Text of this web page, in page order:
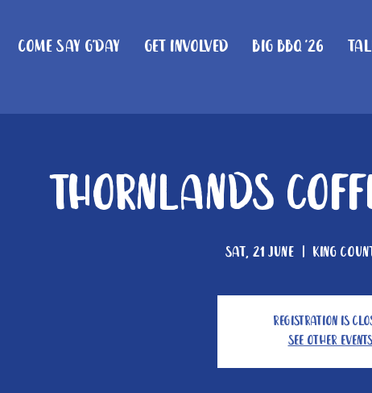
Come Say G'day Get Involved Big BBQ '26
Thornlands
Sat, 21 June
  |
King
Registration is
See other events